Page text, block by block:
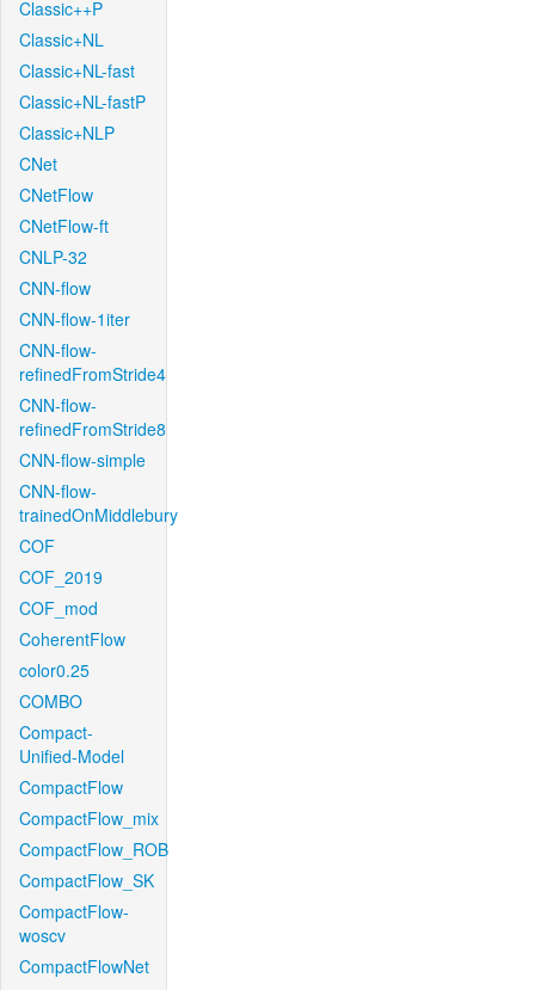
Classic++P
Classic+NL
Classic+NL-fast
Classic+NL-fastP
Classic+NLP
CNet
CNetFlow
CNetFlow-ft
CNLP-32
CNN-flow
CNN-flow-1iter
CNN-flow-
refinedFromStride4
CNN-flow-
refinedFromStride8
CNN-flow-simple
CNN-flow-
trainedOnMiddlebury
COF
COF_2019
COF_mod
CoherentFlow
color0.25
COMBO
Compact-
Unified-Model
CompactFlow
CompactFlow_mix
CompactFlow_ROB
CompactFlow_SK
CompactFlow-
woscv
CompactFlowNet